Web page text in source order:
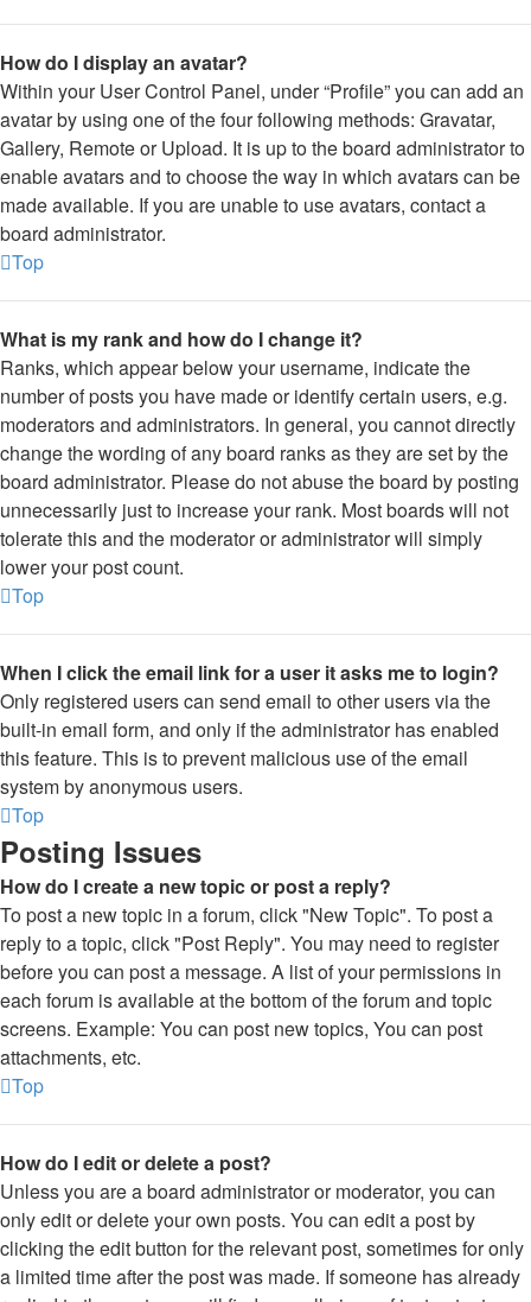
How do I display an avatar?
Within your User Control Panel, under “Profile” you can add an
avatar by using one of the four following methods: Gravatar,
Gallery, Remote or Upload. It is up to the board administrator to
enable avatars and to choose the way in which avatars can be
made available. If you are unable to use avatars, contact a
board administrator.
Top
What is my rank and how do I change it?
Ranks, which appear below your username, indicate the
number of posts you have made or identify certain users, e.g.
moderators and administrators. In general, you cannot directly
change the wording of any board ranks as they are set by the
board administrator. Please do not abuse the board by posting
unnecessarily just to increase your rank. Most boards will not
tolerate this and the moderator or administrator will simply
lower your post count.
Top
When I click the email link for a user it asks me to login?
Only registered users can send email to other users via the
built-in email form, and only if the administrator has enabled
this feature. This is to prevent malicious use of the email
system by anonymous users.
Top
Posting Issues
How do I create a new topic or post a reply?
To post a new topic in a forum, click "New Topic". To post a
reply to a topic, click "Post Reply". You may need to register
before you can post a message. A list of your permissions in
each forum is available at the bottom of the forum and topic
screens. Example: You can post new topics, You can post
attachments, etc.
Top
How do I edit or delete a post?
Unless you are a board administrator or moderator, you can
only edit or delete your own posts. You can edit a post by
clicking the edit button for the relevant post, sometimes for only
a limited time after the post was made. If someone has already